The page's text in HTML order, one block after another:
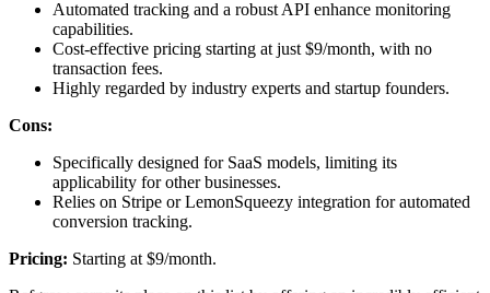
Automated tracking and a robust API enhance monitoring
capabilities.
Cost-effective pricing starting at just $9/month, with no
transaction fees.
Highly regarded by industry experts and startup founders.
Cons:
Specifically designed for SaaS models, limiting its
applicability for other businesses.
Relies on Stripe or LemonSqueezy integration for automated
conversion tracking.
Pricing: Starting at $9/month.